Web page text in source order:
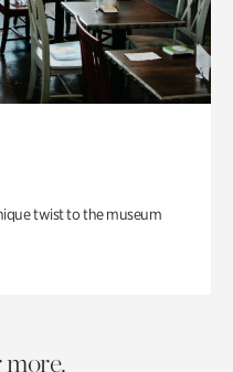
twist to the museum